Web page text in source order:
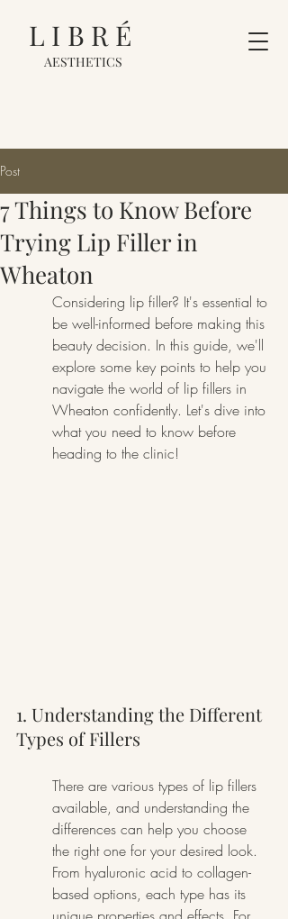
LIBRÉ
AESTHETICS
Post
7 Things to Know Before
Trying Lip Filler in
Wheaton
Considering lip filler? It's essential to
be well-informed before making this
beauty decision. In this guide, we'll
explore some key points to help you
navigate the world of lip fillers in
Wheaton confidently. Let's dive into
what you need to know before
heading to the clinic!
1. Understanding the Different
Types of Fillers
There are various types of lip fillers
available, and understanding the
differences can help you choose
the right one for your desired look.
From hyaluronic acid to collagen-
based options, each type has its